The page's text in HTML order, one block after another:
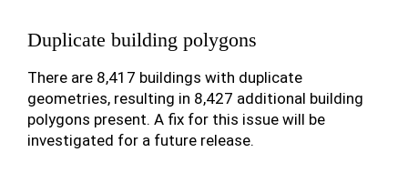
Duplicate building polygons
There are 8,417 buildings with duplicate
geometries, resulting in 8,427 additional building
polygons present. A fix for this issue will be
investigated for a future release.